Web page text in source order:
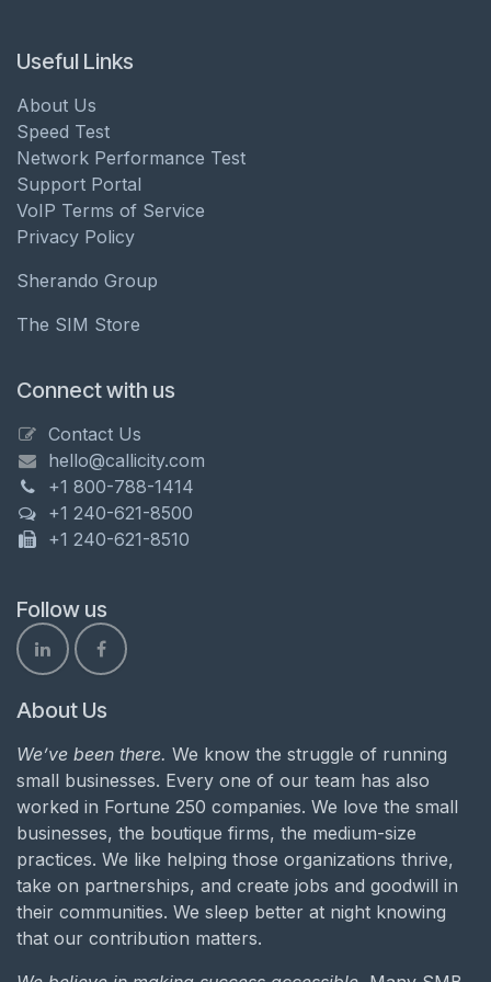
Useful Links
About Us
Speed Test
Network Performance Test
Support Portal
VoIP Terms of Service
Privacy Policy
Sherando Group
The SIM Store
Connect with us
Contact Us
hello@callicity.com
+1 800-788-1414
+1 240-621-8500
+1 240-621-8510
Follow us
About Us
We’ve been there. We know the struggle of running
small businesses. Every one of our team has also
worked in Fortune 250 companies. We love the small
businesses, the boutique firms, the medium-size
practices. We like helping those organizations thrive,
take on partnerships, and create jobs and goodwill in
their communities. We sleep better at night knowing
that our contribution matters.